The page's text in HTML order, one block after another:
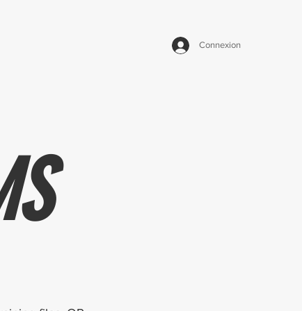
Connexion